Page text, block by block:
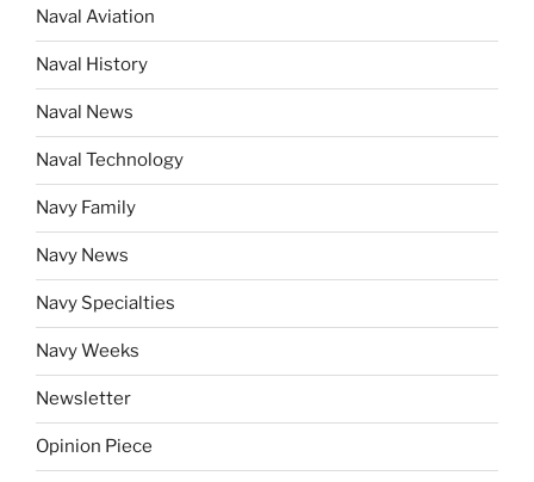
Naval Aviation
Naval History
Naval News
Naval Technology
Navy Family
Navy News
Navy Specialties
Navy Weeks
Newsletter
Opinion Piece